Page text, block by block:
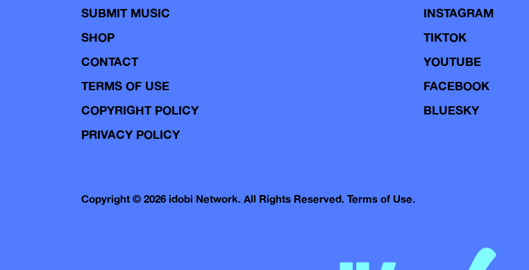
SUBMIT MUSIC
SHOP
CONTACT
TERMS OF USE
COPYRIGHT POLICY
PRIVACY POLICY
INSTAGRAM
TIKTOK
YOUTUBE
FACEBOOK
BLUESKY
Copyright © 2026 idobi Network. All Rights Reserved. Terms of Use.